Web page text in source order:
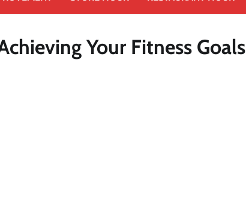
Your Fitness Goals